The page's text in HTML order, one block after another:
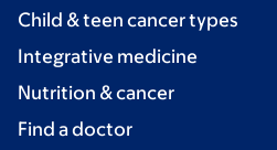
Child & teen cancer types
Integrative medicine
Nutrition & cancer
Find a doctor